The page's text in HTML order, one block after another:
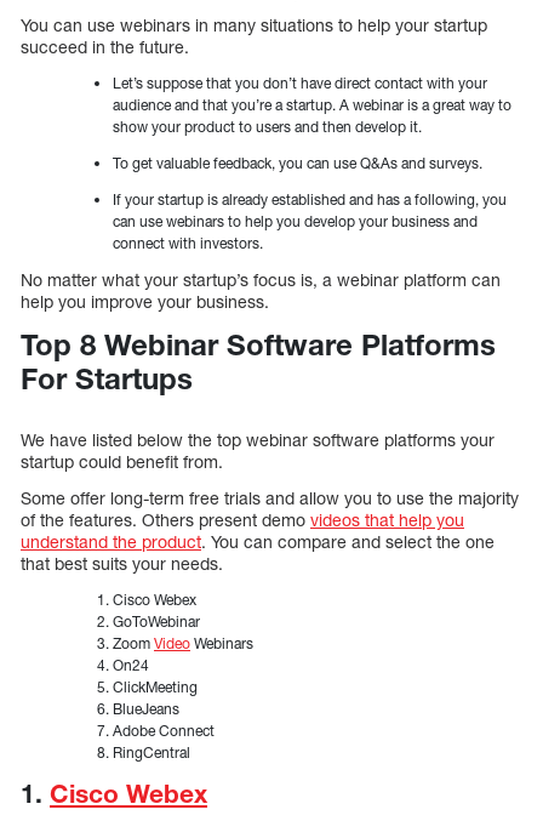
You can use webinars in many situations to help your startup
succeed in the future.
Let’s suppose that you don’t have direct contact with your
audience and that you’re a startup. A webinar is a great way to
show your product to users and then develop it.
To get valuable feedback, you can use Q&As and surveys.
If your startup is already established and has a following, you
can use webinars to help you develop your business and
connect with investors.
No matter what your startup’s focus is, a webinar platform can
help you improve your business.
Top 8 Webinar Software Platforms
For Startups
We have listed below the top webinar software platforms your
startup could benefit from.
Some offer long-term free trials and allow you to use the majority
of the features. Others present demo videos that help you
understand the product. You can compare and select the one
that best suits your needs.
Cisco Webex
GoToWebinar
Zoom Video Webinars
On24
ClickMeeting
BlueJeans
Adobe Connect
RingCentral
1. Cisco Webex